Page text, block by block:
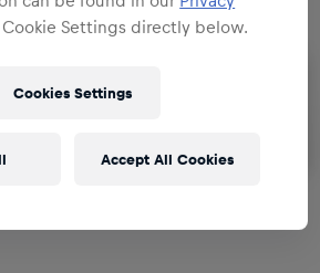
Settings directly below.
Cookies Settings
Accept All Cookies